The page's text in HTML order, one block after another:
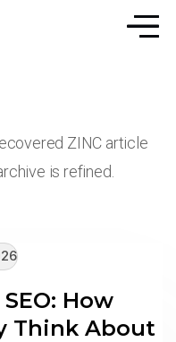
ZINC article
is refined.
How
Think About